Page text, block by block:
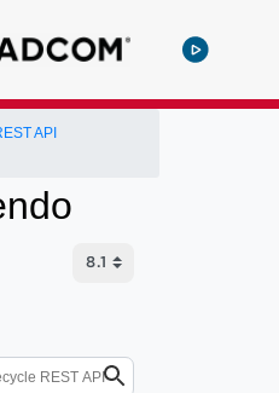
API